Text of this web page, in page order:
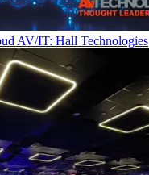
AV/IT: Hall Technologies